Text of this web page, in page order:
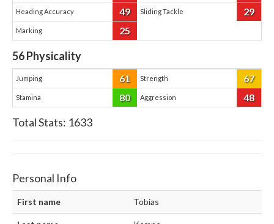
Heading Accuracy 49 Sliding Tackle 29
Marking 25
56Physicality
Jumping 61 Strength 67
Stamina 80 Aggression 48
Total Stats: 1633
Personal Info
First name Tobias